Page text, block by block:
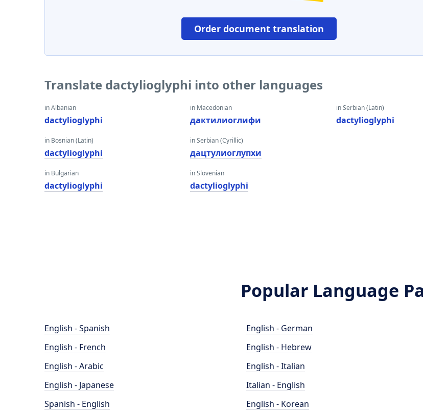
Order document translation
Translate dactylioglyphi into other languages
in Albanian
dactylioglyphi
in Bosnian (Latin)
dactylioglyphi
in Bulgarian
dactylioglyphi
in Macedonian
дактилиоглифи
in Serbian (Cyrillic)
дацтyлиоглyпхи
in Slovenian
dactylioglyphi
in Serbian (Latin)
dactylioglyphi
Popular Language
English - Spanish
English - French
English - Arabic
English - Japanese
Spanish - English
English - German
English - Hebrew
English - Italian
Italian - English
English - Korean